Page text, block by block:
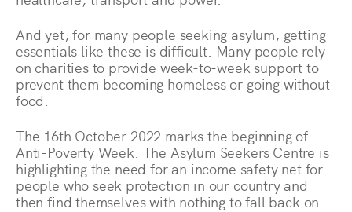
And yet, for many people seeking asylum, getting
essentials like these is difficult. Many people rely
on charities to provide week-to-week support to
prevent them becoming homeless or going without
food.
The 16th October 2022 marks the beginning of
Anti-Poverty Week. The Asylum Seekers Centre is
highlighting the need for an income safety net for
people who seek protection in our country and
then find themselves with nothing to fall back on.